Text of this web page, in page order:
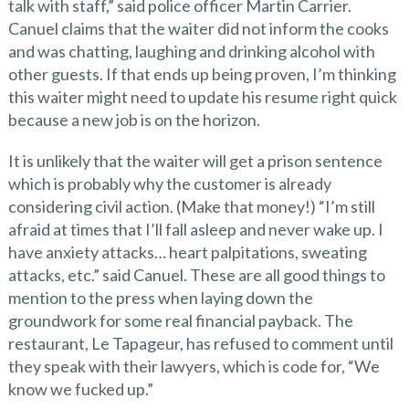
talk with staff,” said police officer Martin Carrier.
Canuel claims that the waiter did not inform the cooks
and was chatting, laughing and drinking alcohol with
other guests. If that ends up being proven, I’m thinking
this waiter might need to update his resume right quick
because a new job is on the horizon.
It is unlikely that the waiter will get a prison sentence
which is probably why the customer is already
considering civil action. (Make that money!) “I’m still
afraid at times that I’ll fall asleep and never wake up. I
have anxiety attacks… heart palpitations, sweating
attacks, etc.” said Canuel. These are all good things to
mention to the press when laying down the
groundwork for some real financial payback. The
restaurant, Le Tapageur, has refused to comment until
they speak with their lawyers, which is code for, “We
know we fucked up.”